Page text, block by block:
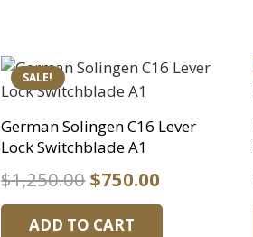
SALE!
German Solingen C16 Lever
Lock Switchblade A1
$1,250.00 Original
price
was:
$750.00
price
ADD TO CART